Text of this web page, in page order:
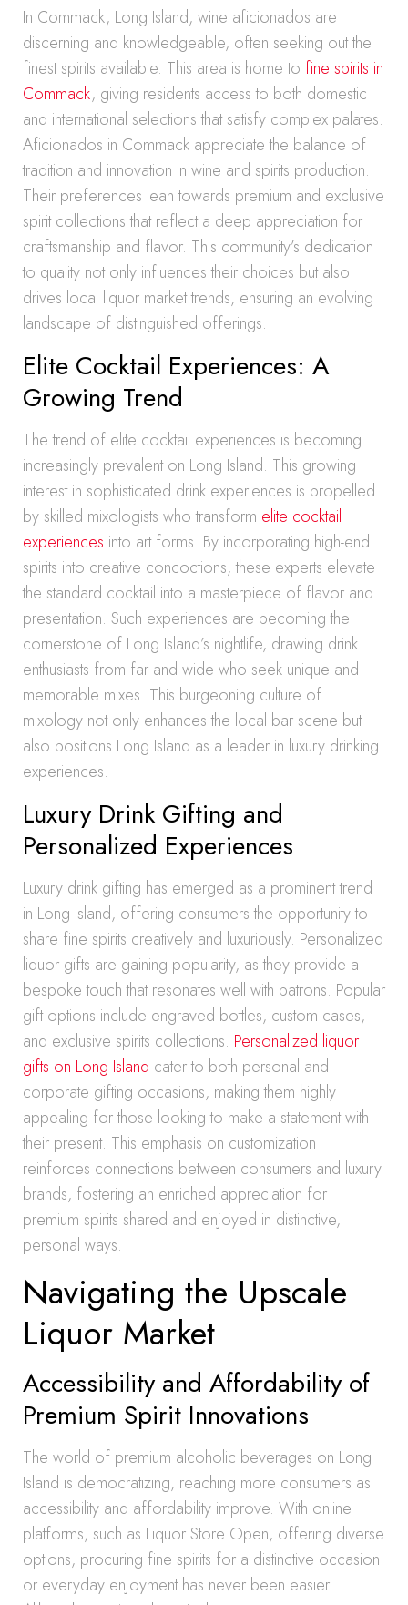
In Commack, Long Island, wine aficionados are
discerning and knowledgeable, often seeking out the
finest spirits available. This area is home to fine spirits in
Commack, giving residents access to both domestic
and international selections that satisfy complex palates.
Aficionados in Commack appreciate the balance of
tradition and innovation in wine and spirits production.
Their preferences lean towards premium and exclusive
spirit collections that reflect a deep appreciation for
craftsmanship and flavor. This community’s dedication
to quality not only influences their choices but also
drives local liquor market trends, ensuring an evolving
landscape of distinguished offerings.
Elite Cocktail Experiences: A
Growing Trend
The trend of elite cocktail experiences is becoming
increasingly prevalent on Long Island. This growing
interest in sophisticated drink experiences is propelled
by skilled mixologists who transform elite cocktail
experiences into art forms. By incorporating high-end
spirits into creative concoctions, these experts elevate
the standard cocktail into a masterpiece of flavor and
presentation. Such experiences are becoming the
cornerstone of Long Island’s nightlife, drawing drink
enthusiasts from far and wide who seek unique and
memorable mixes. This burgeoning culture of
mixology not only enhances the local bar scene but
also positions Long Island as a leader in luxury drinking
experiences.
Luxury Drink Gifting and
Personalized Experiences
Luxury drink gifting has emerged as a prominent trend
in Long Island, offering consumers the opportunity to
share fine spirits creatively and luxuriously. Personalized
liquor gifts are gaining popularity, as they provide a
bespoke touch that resonates well with patrons. Popular
gift options include engraved bottles, custom cases,
and exclusive spirits collections. Personalized liquor
gifts on Long Island cater to both personal and
corporate gifting occasions, making them highly
appealing for those looking to make a statement with
their present. This emphasis on customization
reinforces connections between consumers and luxury
brands, fostering an enriched appreciation for
premium spirits shared and enjoyed in distinctive,
personal ways.
Navigating the Upscale
Liquor Market
Accessibility and Affordability of
Premium Spirit Innovations
The world of premium alcoholic beverages on Long
Island is democratizing, reaching more consumers as
accessibility and affordability improve. With online
platforms, such as Liquor Store Open, offering diverse
options, procuring fine spirits for a distinctive occasion
or everyday enjoyment has never been easier.